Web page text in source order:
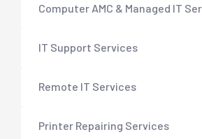
Computer AMC & Managed IT
IT Support Services
Remote IT Services
Printer Repairing Services